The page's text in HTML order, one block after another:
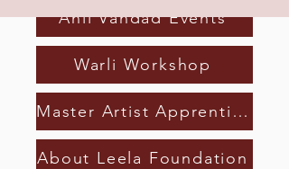
Anil Vandad Events
Warli Workshop
Master Artist Apprenticeship
About Leela Foundation